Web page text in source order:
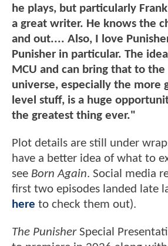
he plays, but particularly
a great writer. He knows the
and out.... Also, I love
Punisher in particular. The
MCU and can bring that to
universe, especially the more
level stuff, is a huge
the greatest thing ever."
Plot details are still under
have a better idea of what to
see Born Again. Social media
first two episodes landed late
here to check them out).
The PunisherSpecial